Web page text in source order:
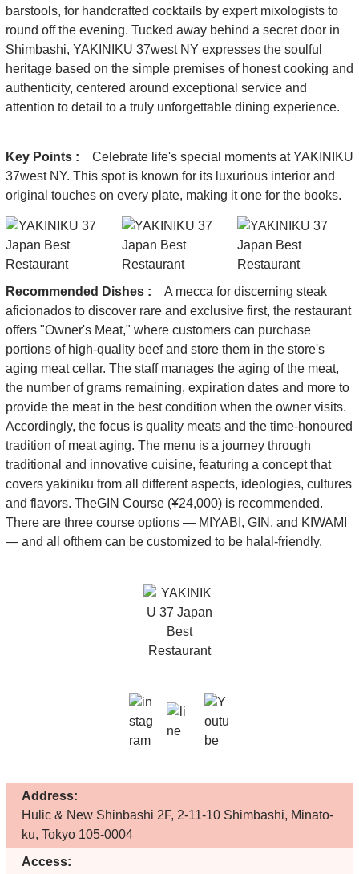
barstools, for handcrafted cocktails by expert mixologists to
round off the evening. Tucked away behind a secret door in
Shimbashi, YAKINIKU 37west NY expresses the soulful
heritage based on the simple premises of honest cooking and
authenticity, centered around exceptional service and
attention to detail to a truly unforgettable dining experience.
Key Points :
Celebrate life's special moments at YAKINIKU
37west NY. This spot is known for its luxurious interior and
original touches on every plate, making it one for the books.
Recommended Dishes :
A mecca for discerning steak
aficionados to discover rare and exclusive first, the restaurant
offers "Owner's Meat," where customers can purchase
portions of high-quality beef and store them in the store's
aging meat cellar. The staff manages the aging of the meat,
the number of grams remaining, expiration dates and more to
provide the meat in the best condition when the owner visits.
Accordingly, the focus is quality meats and the time-honoured
tradition of meat aging. The menu is a journey through
traditional and innovative cuisine, featuring a concept that
covers yakiniku from all different aspects, ideologies, cultures
and flavors. TheGIN Course (¥24,000) is recommended.
There are three course options — MIYABI, GIN, and KIWAMI
— and all ofthem can be customized to be halal-friendly.
Address:
Hulic & New Shinbashi 2F, 2-11-10 Shimbashi, Minato-
ku, Tokyo 105-0004
Access: